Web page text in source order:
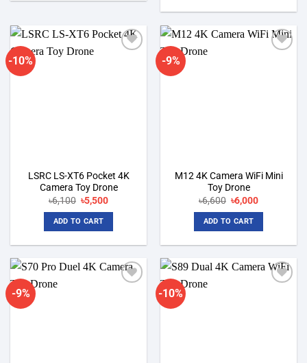
-10%
LSRC LS-XT6 Pocket 4K
Camera Toy Drone
৳6,100 Original
price
was:
৳6,100.
৳5,500Current
ADD TO CART
-9%
M12 4K Camera WiFi Mini
Toy Drone
৳6,600 Original
price
was:
৳6,600.
৳6,000Current
ADD TO CART
-9% -10%